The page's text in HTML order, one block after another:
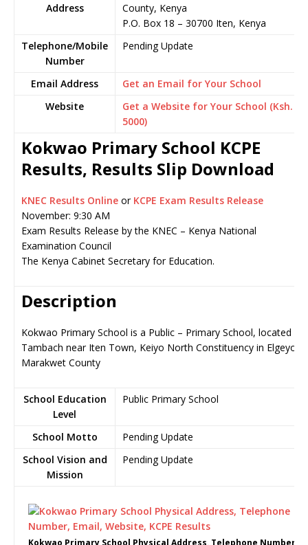
Address
County, Kenya
P.O. Box 18 – 30700 Iten, Kenya
Telephone/Mobile
Number
Pending Update
Email Address
Get an Email for Your School
Website
Get a Website for Your School (Ksh.
5000)
Kokwao Primary School KCPE
Results, Results Slip Download
KNEC Results Online or KCPE Exam Results Release
November: 9:30 AM
Exam Results Release by the KNEC – Kenya National
Examination Council
The Kenya Cabinet Secretary for Education.
Description
Kokwao Primary School is a Public – Primary School, located in
Tambach near Iten Town, Keiyo North Constituency in Elgeyo-
Marakwet County
School Education
Level
Public Primary School
School Motto
Pending Update
School Vision and
Mission
Pending Update
Kokwao Primary School Physical Address, Telephone Number,